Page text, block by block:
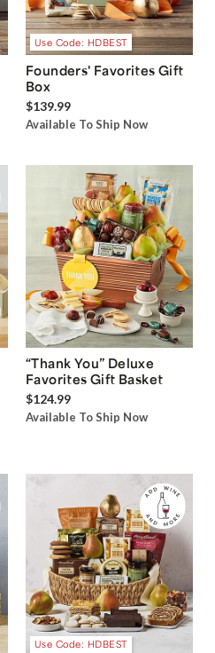
Use Code: HDBEST
Founders' Favorites Gift
Box
$139.99
Available To Ship Now
“Thank You” Deluxe
Favorites Gift Basket
$124.99
Available To Ship Now
Use Code: HDBEST